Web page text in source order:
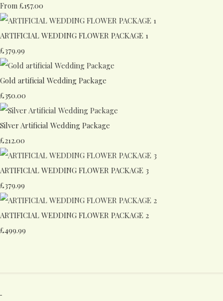
From £157.00
ARTIFICIAL WEDDING FLOWER PACKAGE 1
£379.99
Gold artificial Wedding Package
£350.00
Silver Artificial Wedding Package
£212.00
ARTIFICIAL WEDDING FLOWER PACKAGE 3
£379.99
ARTIFICIAL WEDDING FLOWER PACKAGE 2
£499.99